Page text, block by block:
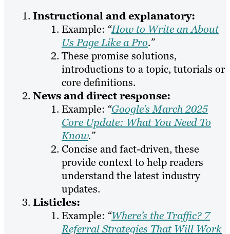
Instructional and explanatory:
Example: “How to Write an About
Us Page Like a Pro.”
These promise solutions,
introductions to a topic, tutorials or
core definitions.
News and direct response:
Example: “Google’s March 2025
Core Update: What You Need To
Know.”
Concise and fact-driven, these
provide context to help readers
understand the latest industry
updates.
Listicles:
Example: “Where’s the Traffic? 7
Referral Strategies That Will Work